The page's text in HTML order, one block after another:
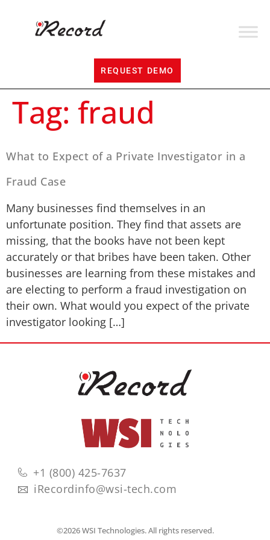
REQUEST DEMO
Tag: fraud
What to Expect of a Private Investigator in a
Fraud Case
Many businesses find themselves in an
unfortunate position. They find that assets are
missing, that the books have not been kept
accurately or that bribes have been taken. Other
businesses are learning from these mistakes and
are electing to perform a fraud investigation on
their own. What would you expect of the private
investigator looking […]
+1 (800) 425-7637
iRecordinfo@wsi-tech.com
©2026 WSI Technologies. All rights reserved.